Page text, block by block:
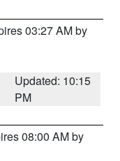
03:27 AM by
Updated: 10:15
PM
08:00 AM by